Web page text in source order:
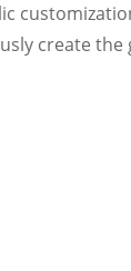
create the